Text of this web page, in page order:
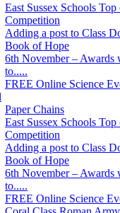
East Sussex Schools
Competition
Adding a post to Class
Book of Hope
6th November – Awards
to.....
FREE Online Science
Paper Chains
East Sussex Schools
Competition
Adding a post to Class
Book of Hope
6th November – Awards
to.....
FREE Online Science